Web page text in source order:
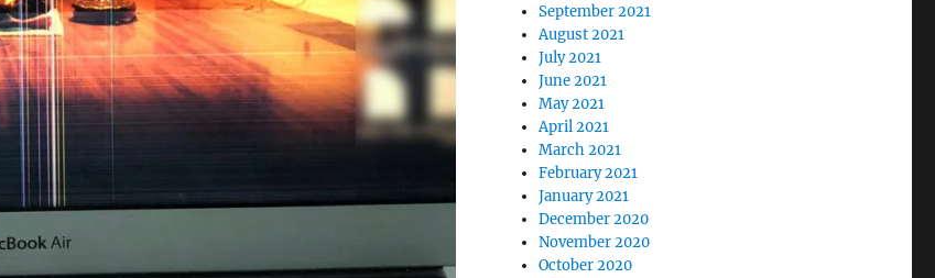
September 2021
August 2021
July 2021
June 2021
May 2021
April 2021
March 2021
February 2021
January 2021
December 2020
November 2020
October 2020